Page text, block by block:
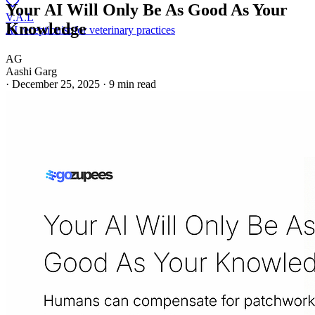
V.A.L
AI receptionist for veterinary practices
Your AI Will Only Be As Good As Your
Knowledge
AG
Aashi Garg
· December 25, 2025 · 9 min read